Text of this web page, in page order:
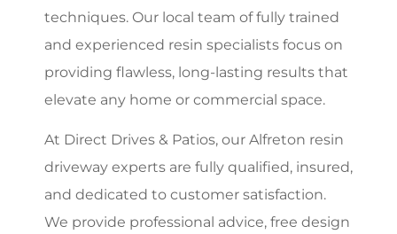
techniques. Our local team of fully trained
and experienced resin specialists focus on
providing flawless, long-lasting results that
elevate any home or commercial space.
At Direct Drives & Patios, our Alfreton resin
driveway experts are fully qualified, insured,
and dedicated to customer satisfaction.
We provide professional advice, free design